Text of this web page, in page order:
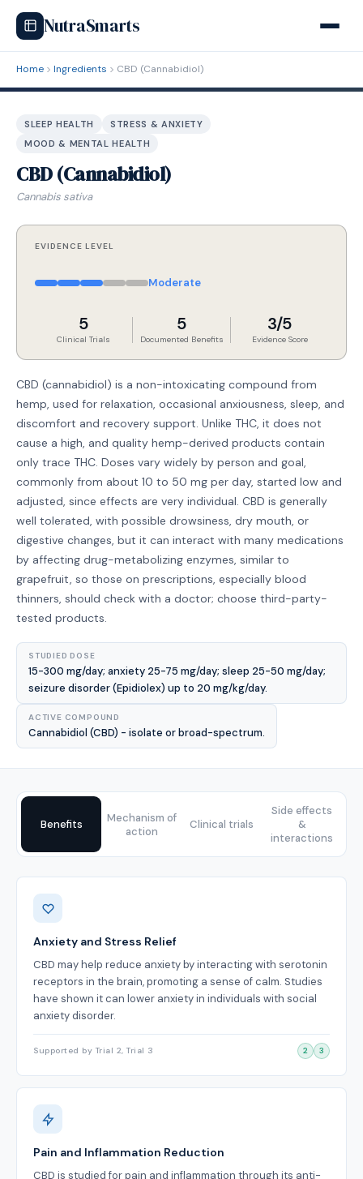
NutraSmarts
Home Ingredients CBD (Cannabidiol)
SLEEP HEALTH
STRESS & ANXIETY
MOOD & MENTAL HEALTH
CBD (Cannabidiol)
Cannabis sativa
EVIDENCE LEVEL
Moderate
5
Clinical Trials
5
Documented Benefits
3/5
Evidence Score
CBD (cannabidiol) is a non-intoxicating compound from
hemp, used for relaxation, occasional anxiousness, sleep, and
discomfort and recovery support. Unlike THC, it does not
cause a high, and quality hemp-derived products contain
only trace THC. Doses vary widely by person and goal,
commonly from about 10 to 50 mg per day, started low and
adjusted, since effects are very individual. CBD is generally
well tolerated, with possible drowsiness, dry mouth, or
digestive changes, but it can interact with many medications
by affecting drug-metabolizing enzymes, similar to
grapefruit, so those on prescriptions, especially blood
thinners, should check with a doctor; choose third-party-
tested products.
STUDIED DOSE
15-300 mg/day; anxiety 25-75 mg/day; sleep 25-50 mg/day;
seizure disorder (Epidiolex) up to 20 mg/kg/day.
ACTIVE COMPOUND
Cannabidiol (CBD) - isolate or broad-spectrum.
Benefits
Mechanism of
action
Clinical trials
Side effects
&
interactions
Benefits
Anxiety and Stress Relief
CBD may help reduce anxiety by interacting with serotonin
receptors in the brain, promoting a sense of calm. Studies
have shown it can lower anxiety in individuals with social
anxiety disorder.
Supported by Trial 2, Trial 3 2 3
Pain and Inflammation Reduction
CBD is studied for pain and inflammation through its anti-